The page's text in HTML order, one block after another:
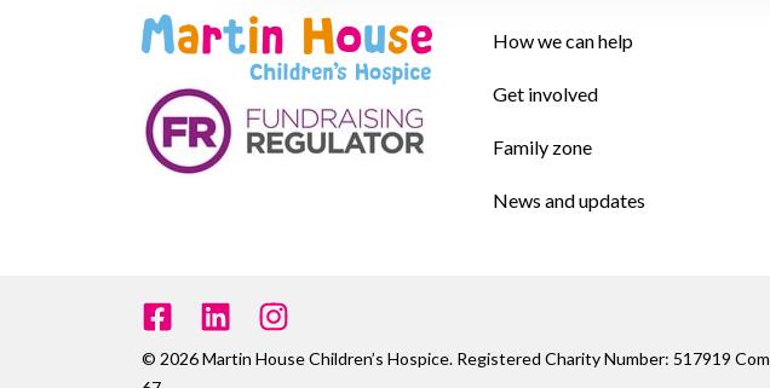
How we can help
Get involved
Family zone
News and updates
© 2026 Martin House Children’s Hospice. Registered Charity Number: 517919